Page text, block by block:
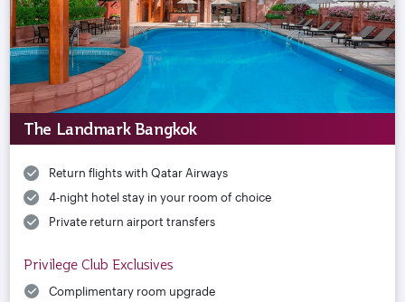
The Landmark Bangkok
Return flights with Qatar Airways
4-night hotel stay in your room of choice
Private return airport transfers
Privilege Club Exclusives
Complimentary room upgrade